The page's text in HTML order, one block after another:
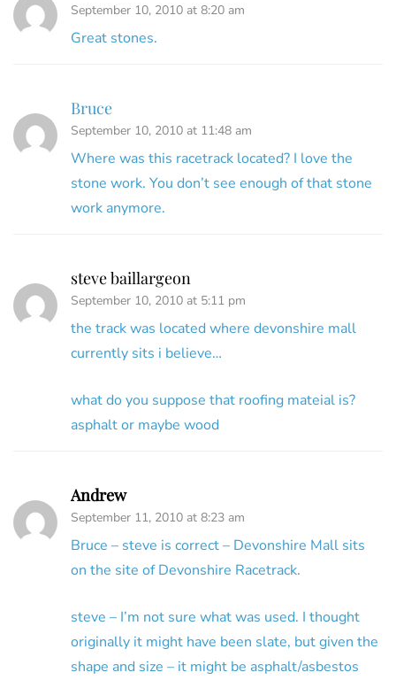
September 10, 2010 at 8:20 am
Great stones.
Bruce
September 10, 2010 at 11:48 am
Where was this racetrack located? I love the
stone work. You don’t see enough of that stone
work anymore.
steve baillargeon
September 10, 2010 at 5:11 pm
the track was located where devonshire mall
currently sits i believe…
what do you suppose that roofing mateial is?
asphalt or maybe wood
Andrew
September 11, 2010 at 8:23 am
Bruce – steve is correct – Devonshire Mall sits
on the site of Devonshire Racetrack.
steve – I’m not sure what was used. I thought
originally it might have been slate, but given the
shape and size – it might be asphalt/asbestos